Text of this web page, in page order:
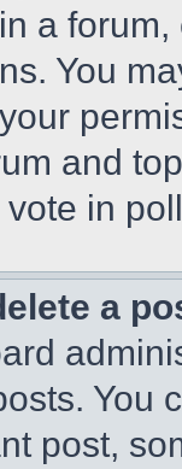
a
You
and
in
a
You
post,